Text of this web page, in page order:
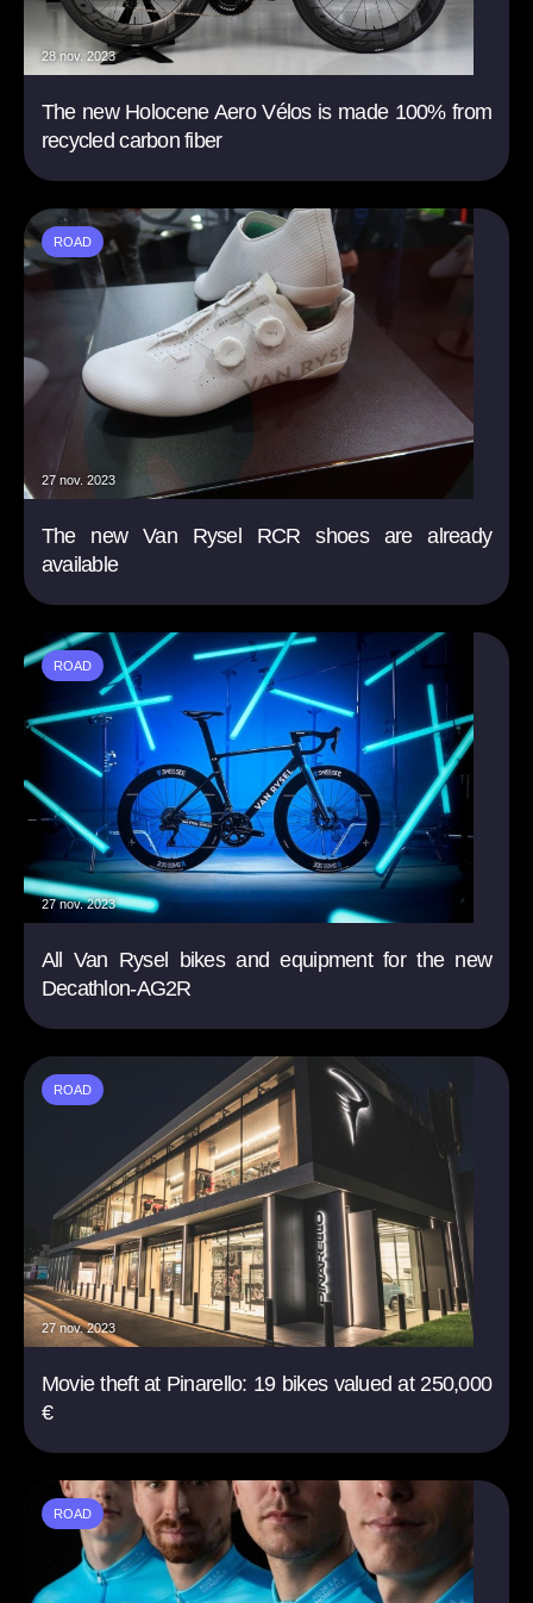
28 nov. 2023
The new Holocene Aero Vélos is made 100% from
recycled carbon fiber
ROAD
27 nov. 2023
The new Van Rysel RCR shoes are already
available
ROAD
27 nov. 2023
All Van Rysel bikes and equipment for the new
Decathlon-AG2R
ROAD
27 nov. 2023
Movie theft at Pinarello: 19 bikes valued at 250,000
€
ROAD